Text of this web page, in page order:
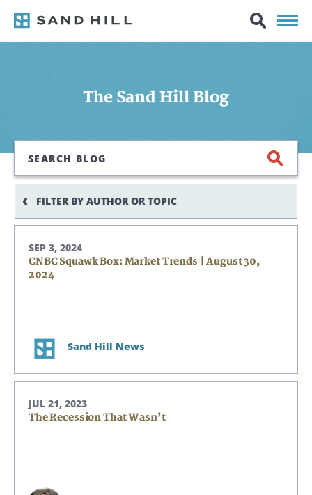
FILTER BY AUTHOR OR TOPIC
The Sand Hill Blog
SEP 3, 2024
CNBC Squawk Box: Market Trends | August 30,
2024
Sand Hill News
JUL 21, 2023
The Recession That Wasn’t